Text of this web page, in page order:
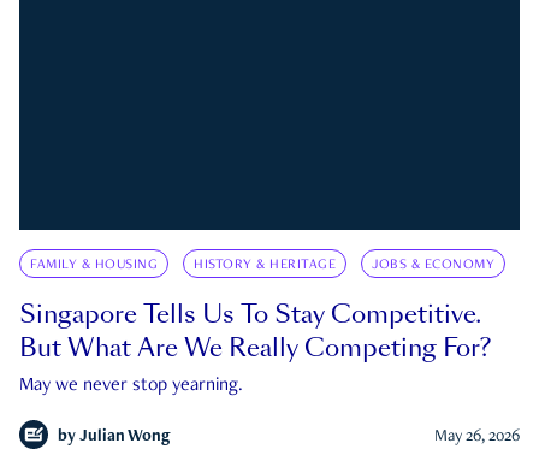
FAMILY & HOUSING HISTORY & HERITAGE JOBS & ECONOMY
Singapore Tells Us To Stay Competitive.
But What Are We Really Competing For?
May we never stop yearning.
by Julian Wong May 26, 2026